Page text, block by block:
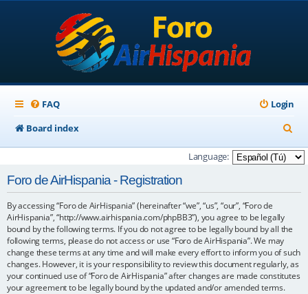
FAQ
Login
Board index
e
a
Language:
Foro de AirHispania - Registration
By accessing “Foro de AirHispania” (hereinafter “we”, “us”, “our”, “Foro de
AirHispania”, “http://www.airhispania.com/phpBB3”), you agree to be legally
bound by the following terms. If you do not agree to be legally bound by all the
following terms, please do not access or use “Foro de AirHispania”. We may
change these terms at any time and will make every effort to inform you of such
changes. However, it is your responsibility to review this document regularly, as
your continued use of “Foro de AirHispania” after changes are made constitutes
your agreement to be legally bound by the updated and/or amended terms.